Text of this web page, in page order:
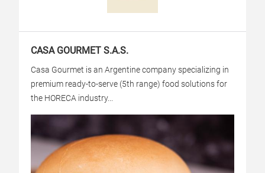
CASA GOURMET S.A.S.
Casa Gourmet is an Argentine company specializing in
premium ready-to-serve (5th range) food solutions for
the HORECA industry...